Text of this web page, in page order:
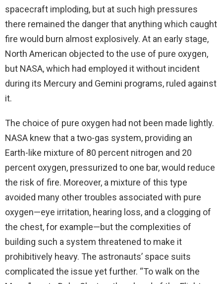
spacecraft imploding, but at such high pressures
there remained the danger that anything which caught
fire would burn almost explosively. At an early stage,
North American objected to the use of pure oxygen,
but NASA, which had employed it without incident
during its Mercury and Gemini programs, ruled against
it.
The choice of pure oxygen had not been made lightly.
NASA knew that a two-gas system, providing an
Earth-like mixture of 80 percent nitrogen and 20
percent oxygen, pressurized to one bar, would reduce
the risk of fire. Moreover, a mixture of this type
avoided many other troubles associated with pure
oxygen—eye irritation, hearing loss, and a clogging of
the chest, for example—but the complexities of
building such a system threatened to make it
prohibitively heavy. The astronauts’ space suits
complicated the issue yet further. “To walk on the